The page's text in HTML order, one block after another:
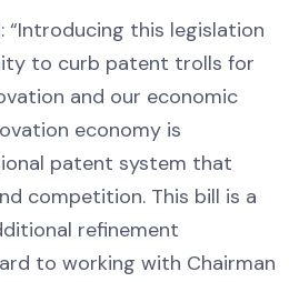
this legislation
to curb patent trolls for
and our economic
economy is
patent system that
competition. This bill is a
refinement
to working with Chairman